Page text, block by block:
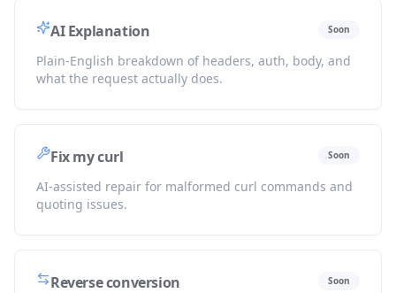
AI Explanation Soon
Plain-English breakdown of headers, auth, body, and
what the request actually does.
Fix my curl Soon
AI-assisted repair for malformed curl commands and
quoting issues.
Reverse conversion Soon